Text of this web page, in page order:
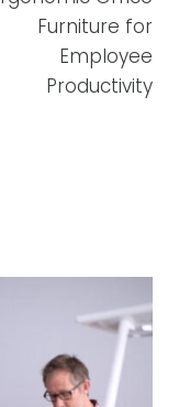
Furniture for
Employee
Productivity